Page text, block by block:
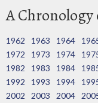
A Chronology
1962 1963 1964
1972
1973 1974
1982
1983 1984
1992
1993 1994
2002
2003 2004